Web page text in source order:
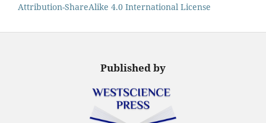
Attribution-ShareAlike 4.0 International License
Published by